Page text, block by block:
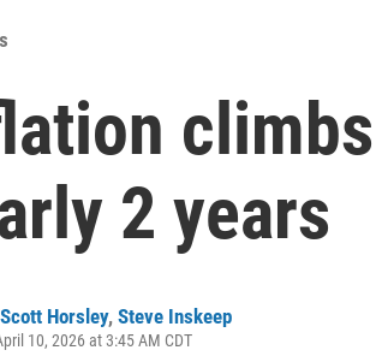
2 years
Scott Horsley, Steve Inskeep
10, 2026 at 3:45 AM CDT